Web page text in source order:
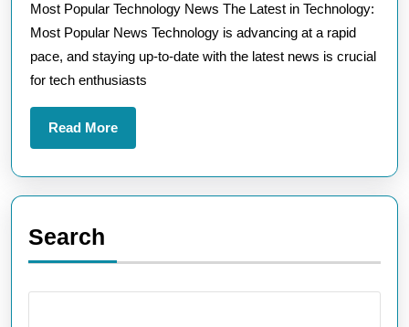
Most
Popular
Most Popular Technology News The Latest in Technology:
Most Popular News Technology is advancing at a rapid
pace, and staying up-to-date with the latest news is crucial
for tech enthusiasts
Read MoreRead
More
Search